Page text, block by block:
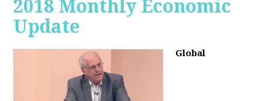
2018 Monthly Economic
Update
Global